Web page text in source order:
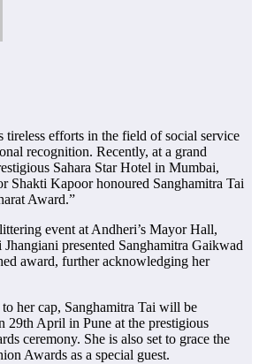
tireless efforts in the field of social service
recognition. Recently, at a grand
Sahara Star Hotel in Mumbai,
Shakti Kapoor honoured Sanghamitra Tai
Award.”
event at Andheri’s Mayor Hall,
Jhangiani presented Sanghamitra Gaikwad
award, further acknowledging her
her cap, Sanghamitra Tai will be
29th April in Pune at the prestigious
ceremony. She is also set to grace the
Awards as a special guest.